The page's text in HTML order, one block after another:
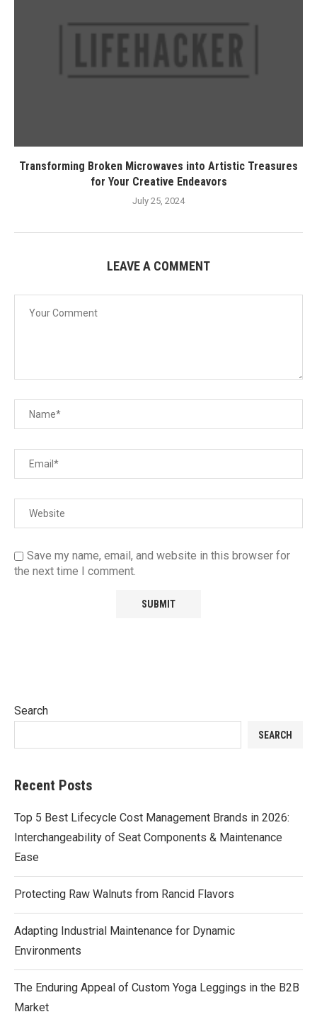
Transforming Broken Microwaves into Artistic Treasures
for Your Creative Endeavors
July 25, 2024
LEAVE A COMMENT
Save my name, email, and website in this browser for
the next time I comment.
Search
SEARCH
Recent Posts
Top 5 Best Lifecycle Cost Management Brands in 2026:
Interchangeability of Seat Components & Maintenance
Ease
Protecting Raw Walnuts from Rancid Flavors
Adapting Industrial Maintenance for Dynamic
Environments
The Enduring Appeal of Custom Yoga Leggings in the B2B
Market